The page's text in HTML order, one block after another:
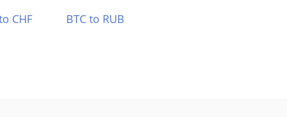
CHF BTC to RUB